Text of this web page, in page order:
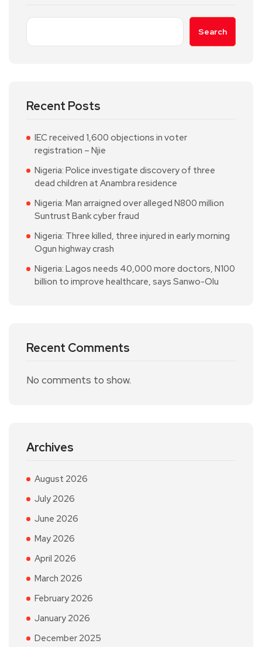
Search
Recent Posts
IEC received 1,600 objections in voter
registration – Njie
Nigeria: Police investigate discovery of three
dead children at Anambra residence
Nigeria: Man arraigned over alleged N800 million
Suntrust Bank cyber fraud
Nigeria: Three killed, three injured in early morning
Ogun highway crash
Nigeria: Lagos needs 40,000 more doctors, N100
billion to improve healthcare, says Sanwo-Olu
Recent Comments
No comments to show.
Archives
August 2026
July 2026
June 2026
May 2026
April 2026
March 2026
February 2026
January 2026
December 2025